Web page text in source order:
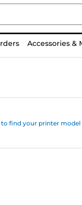
Accessories &
to find your printer